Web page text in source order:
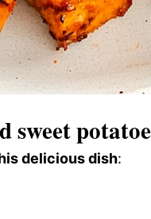
sweet
delicious dish: